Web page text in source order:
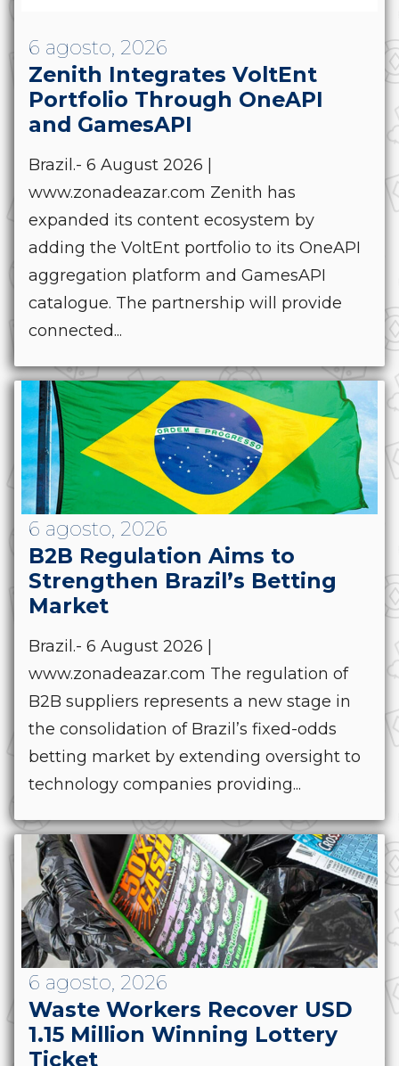
6 agosto, 2026
Zenith Integrates VoltEnt
Portfolio Through OneAPI
and GamesAPI
Brazil.- 6 August 2026 |
www.zonadeazar.com Zenith has
expanded its content ecosystem by
adding the VoltEnt portfolio to its OneAPI
aggregation platform and GamesAPI
catalogue. The partnership will provide
connected...
6 agosto, 2026
B2B Regulation Aims to
Strengthen Brazil’s Betting
Market
Brazil.- 6 August 2026 |
www.zonadeazar.com The regulation of
B2B suppliers represents a new stage in
the consolidation of Brazil’s fixed-odds
betting market by extending oversight to
technology companies providing...
6 agosto, 2026
Waste Workers Recover USD
1.15 Million Winning Lottery
Ticket